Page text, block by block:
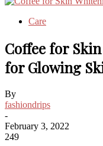
Care
Coffee for
for Glowing
By
fashiondrips
-
February 3, 2022
249